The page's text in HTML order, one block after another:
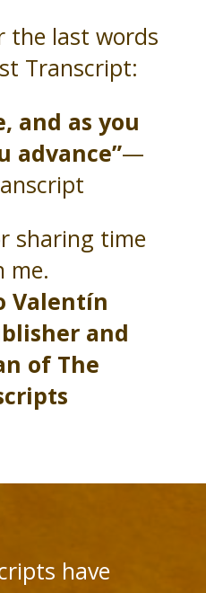
the last words
Transcript:
and as you
advance”—
sharing time
me.
Valentín
and
of The
have